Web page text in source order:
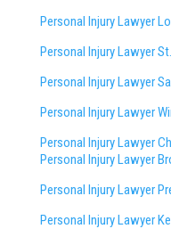
Personal Injury Lawyer
Personal Injury Lawyer
Personal Injury Lawyer
Personal Injury Lawyer
Personal Injury Lawyer
Personal Injury Lawyer
Personal Injury Lawyer
Personal Injury Lawyer